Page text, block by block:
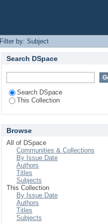
Filter by: Subject
Search DSpace
Search DSpace
This Collection
Browse
All of DSpace
Communities & Collections
By Issue Date
Authors
Titles
Subjects
This Collection
By Issue Date
Authors
Titles
Subjects